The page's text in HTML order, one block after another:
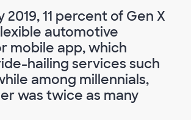
2019, 11 percent of Gen X
automotive
mobile app, which
hailing services such
among millennials,
was twice as many